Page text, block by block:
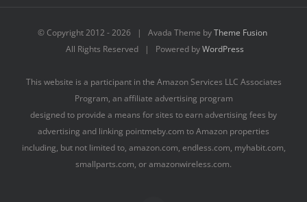
© Copyright 2012 -2026 | Avada Theme byTheme Fusion
All Rights Reserved | Powered byWordPress
This website is a participant in the Amazon Services LLC Associates
Program, an affiliate advertising program
designed to provide a means for sites to earn advertising fees by
advertising and linking pointmeby.com to Amazon properties
including, but not limited to, amazon.com, endless.com, myhabit.com,
smallparts.com, or amazonwireless.com.